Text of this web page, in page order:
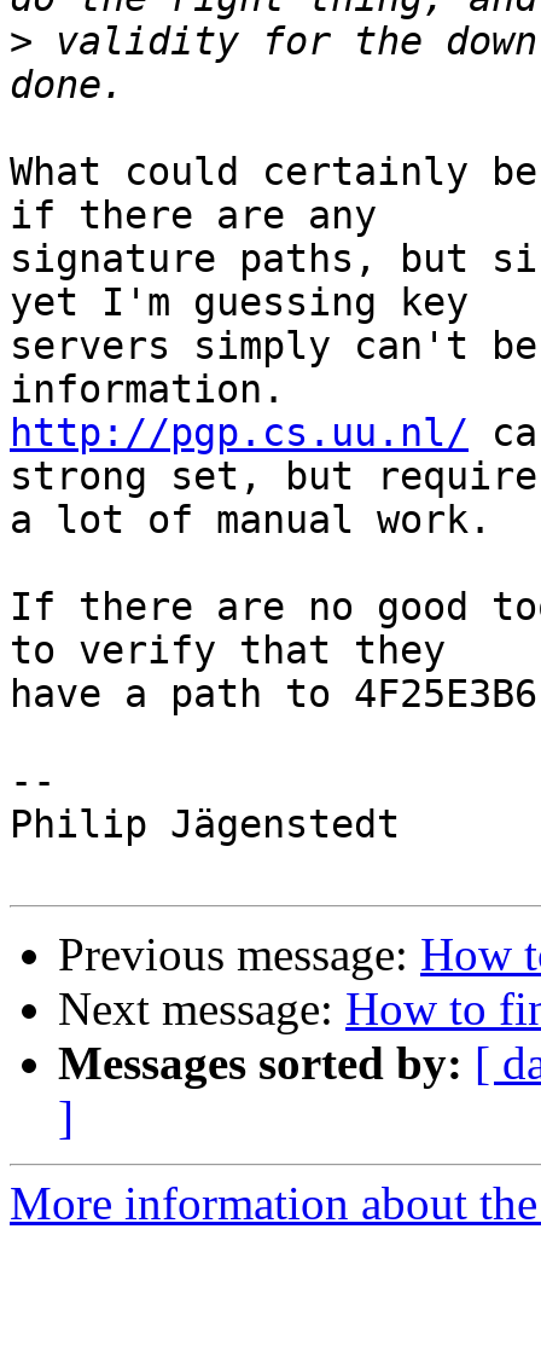
> validity for the
What could certainly
if there are any
signature paths, but
yet I'm guessing key
servers simply can't
http://pgp.cs.uu.nl/
strong set, but
a lot of manual work.
If there are no good
to verify that they
have a path to
--
Philip Jägenstedt
Previous message: How
Next message: How to
Messages sorted by: [
]
More information about